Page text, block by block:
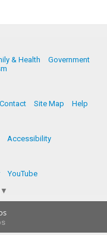
& Health
Government
Contact Site Map Help
Accessibility
YouTube
▼